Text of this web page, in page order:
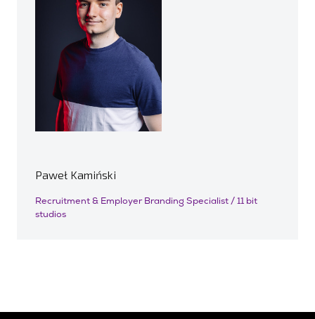
Paweł Kamiński
Recruitment & Employer Branding Specialist / 11 bit
studios